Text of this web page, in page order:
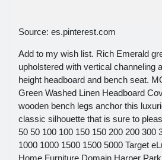
Source: es.pinterest.com
Add to my wish list. Rich Emerald
upholstered with vertical channeling
height headboard and bench seat.
Green Washed Linen Headboard
wooden bench legs anchor this
classic silhouette that is sure to
50 50 100 100 150 150 200 200 300
1000 1000 1500 1500 5000 Target